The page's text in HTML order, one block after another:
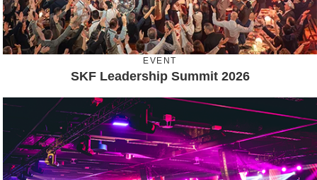
EVENT
SKF Leadership Summit 2026